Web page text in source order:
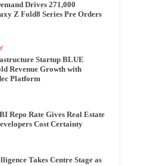
Drives 271,000
Z Fold8 Series Pre Orders
Startup BLUE
Revenue Growth with
Platform
Repo Rate Gives Real Estate
Cost Certainty
Takes Centre Stage as